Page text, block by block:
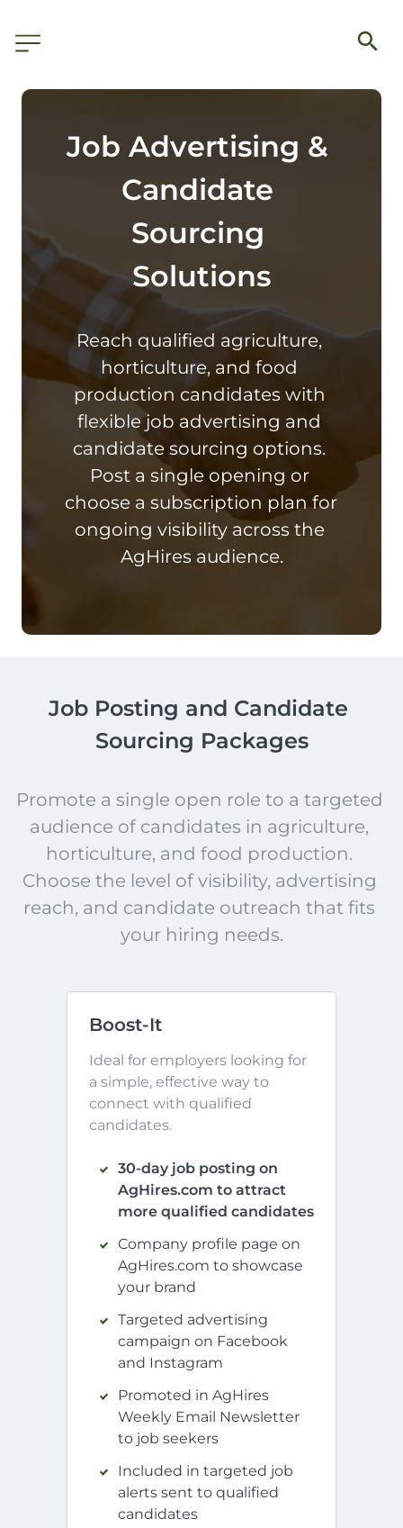
Job Advertising &
Candidate
Sourcing
Solutions
Reach qualified agriculture,
horticulture, and food
production candidates with
flexible job advertising and
candidate sourcing options.
Post a single opening or
choose a subscription plan for
ongoing visibility across the
AgHires audience.
Job Posting and Candidate
Sourcing Packages
Promote a single open role to a targeted
audience of candidates in agriculture,
horticulture, and food production.
Choose the level of visibility, advertising
reach, and candidate outreach that fits
your hiring needs.
Boost-It
Ideal for employers looking for
a simple, effective way to
connect with qualified
candidates.
30-day job posting on
AgHires.com to attract
more qualified candidates
Company profile page on
AgHires.com to showcase
your brand
Targeted advertising
campaign on Facebook
and Instagram
Promoted in AgHires
Weekly Email Newsletter
to job seekers
Included in targeted job
alerts sent to qualified
candidates